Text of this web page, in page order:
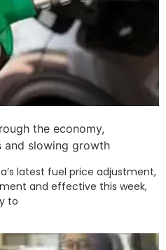
the economy,
and slowing growth
latest fuel price adjustment,
and effective this week,
to